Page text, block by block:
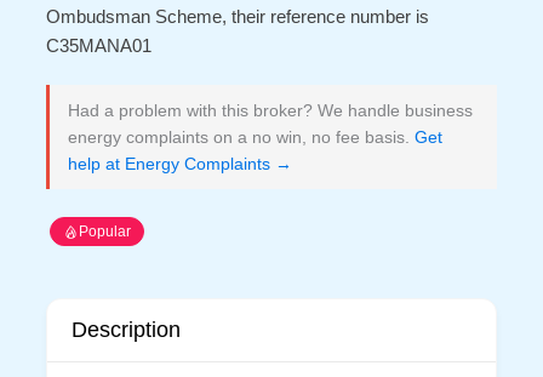
Ombudsman Scheme, their reference number is
C35MANA01
Had a problem with this broker? We handle business
energy complaints on a no win, no fee basis. Get
help at Energy Complaints →
Popular
Description